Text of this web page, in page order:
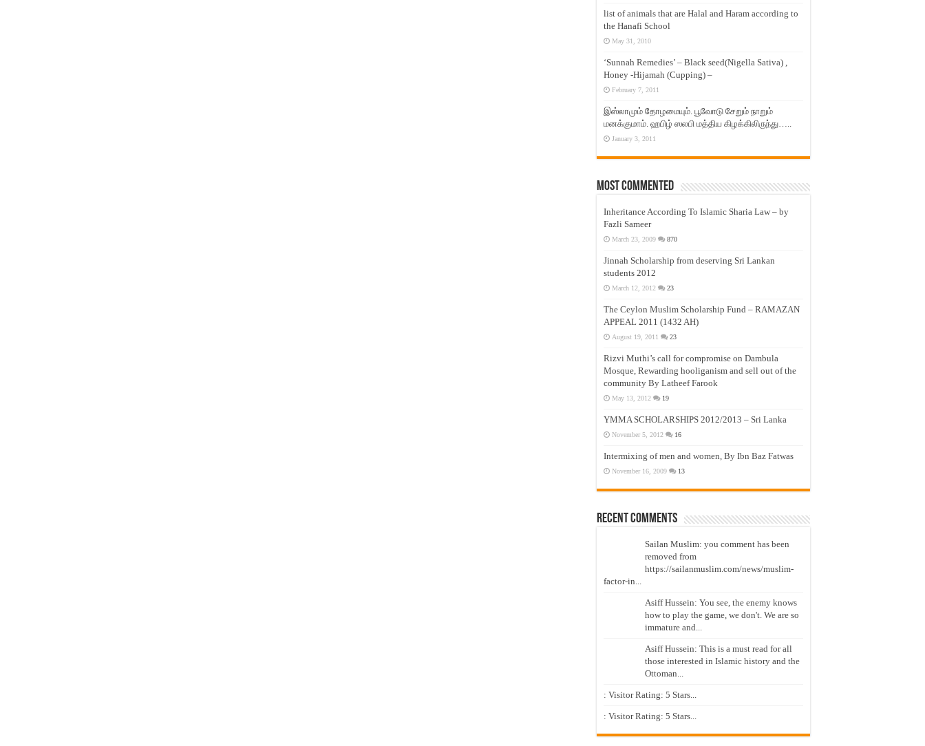
list of animals that are Halal and Haram according to
the Hanafi School
May 31, 2010
‘Sunnah Remedies’ – Black seed(Nigella Sativa) ,
Honey -Hijamah (Cupping) –
February 7, 2011
இஸ்லாமும் தோழமையும். பூவோடு சேறும் நாறும்
மனக்குமாம். ஹபிழ் ஸலபி மத்திய கிழக்கிலிருந்து…..
January 3, 2011
Most Commented
Inheritance According To Islamic Sharia Law – by
Fazli Sameer
March 23, 2009 870
Jinnah Scholarship from deserving Sri Lankan
students 2012
March 12, 2012 23
The Ceylon Muslim Scholarship Fund – RAMAZAN
APPEAL 2011 (1432 AH)
August 19, 2011 23
Rizvi Muthi’s call for compromise on Dambula
Mosque, Rewarding hooliganism and sell out of the
community By Latheef Farook
May 13, 2012 19
YMMA SCHOLARSHIPS 2012/2013 – Sri Lanka
November 5, 2012 16
Intermixing of men and women, By Ibn Baz Fatwas
November 16, 2009 13
Recent Comments
Sailan Muslim: you comment has been
removed from
https://sailanmuslim.com/news/muslim-
factor-in...
Asiff Hussein: You see, the enemy knows
how to play the game, we don't. We are so
immature and...
Asiff Hussein: This is a must read for all
those interested in Islamic history and the
Ottoman...
: Visitor Rating: 5 Stars...
: Visitor Rating: 5 Stars...